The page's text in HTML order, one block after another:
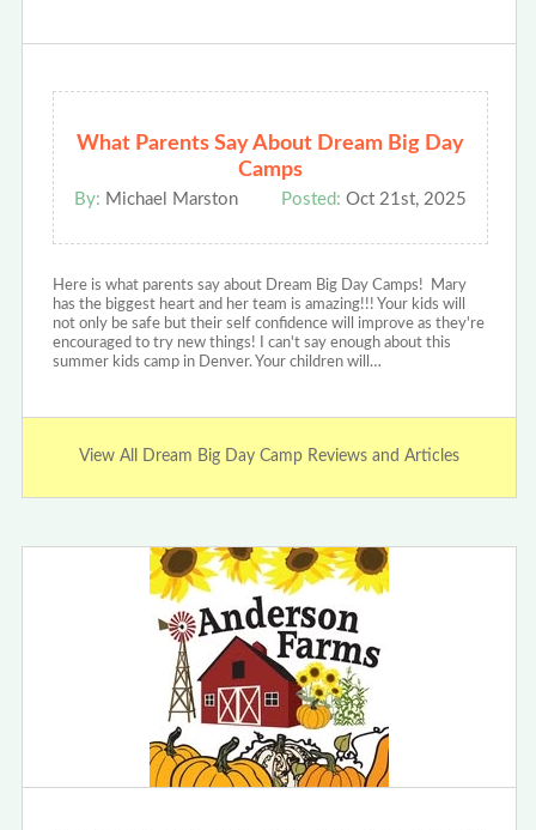
What Parents Say About Dream Big Day
Camps
By: Michael Marston Posted: Oct 21st, 2025
Here is what parents say about Dream Big Day Camps! Mary
has the biggest heart and her team is amazing!!! Your kids will
not only be safe but their self confidence will improve as they're
encouraged to try new things! I can't say enough about this
summer kids camp in Denver. Your children will…
View All Dream Big Day Camp Reviews and Articles